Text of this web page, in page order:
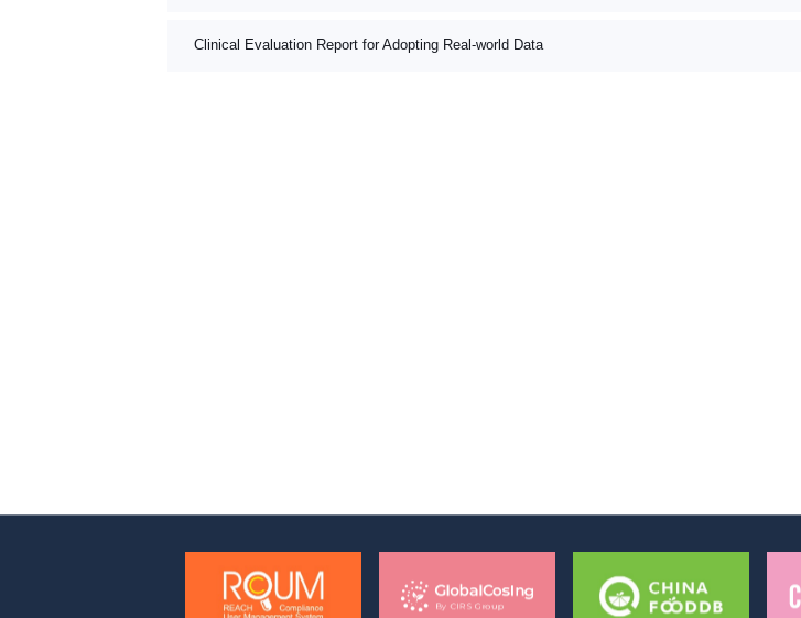
Clinical Evaluation Report for Adopting Real-world Data